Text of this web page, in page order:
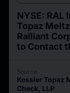
NYSE:
Topaz
Ralliant
to Contact
Source
Kessler Topaz
Check, LLP